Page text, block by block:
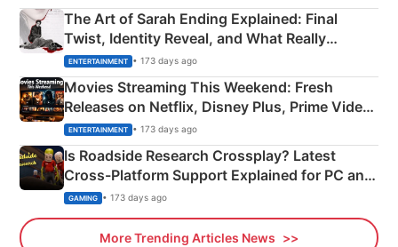
The Art of Sarah Ending Explained: Final
Twist, Identity Reveal, and What Really
Happened
ENTERTAINMENT • 173 days ago
Movies Streaming This Weekend: Fresh
Releases on Netflix, Disney Plus, Prime Video
& More
ENTERTAINMENT • 173 days ago
Is Roadside Research Crossplay? Latest
Cross-Platform Support Explained for PC and
Xbox
GAMING • 173 days ago
More Trending Articles News